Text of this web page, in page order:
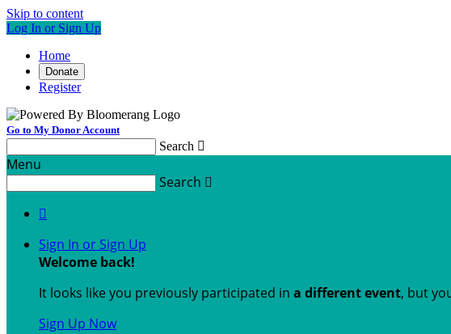
Skip to content
Log In or Sign Up
Home
Donate
Register
Go to My Donor Account
Search 
Menu
Search 

Sign In or Sign Up
Welcome back!
It looks like you previously participated in a different event, but
Sign Up Now